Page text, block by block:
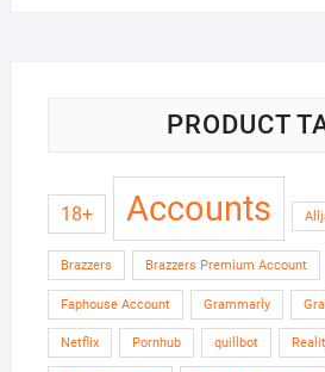
PRODUCT
18+ Accounts
Brazzers Brazzers Premium Account
Faphouse Account Grammarly
Netflix Pornhub quillbot